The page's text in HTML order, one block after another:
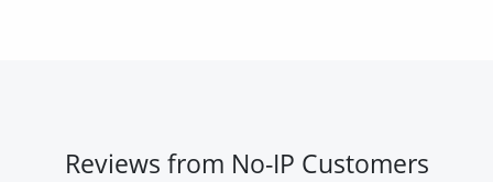
Reviews from No-IP Customers